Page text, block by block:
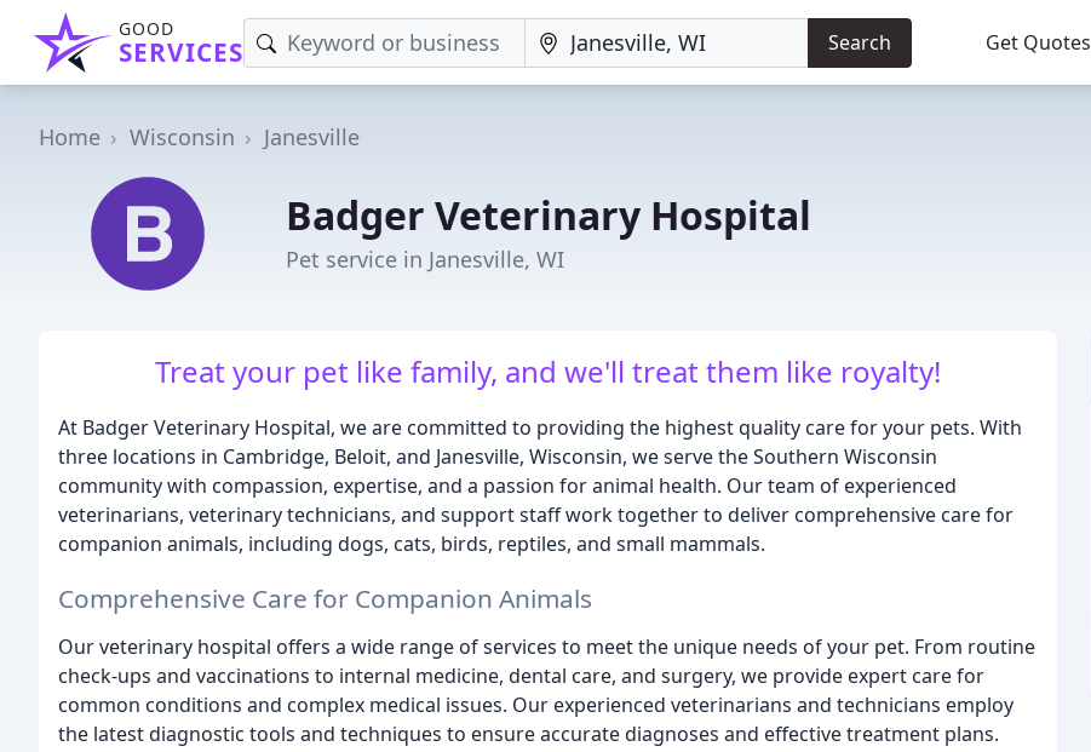
GOOD
SERVICES Search Get Quotes
Home Wisconsin Janesville
Badger Veterinary Hospital
Pet service in Janesville, WI
Treat your pet like family, and we'll treat them like royalty!
At Badger Veterinary Hospital, we are committed to providing the highest quality care for your pets. With
three locations in Cambridge, Beloit, and Janesville, Wisconsin, we serve the Southern Wisconsin
community with compassion, expertise, and a passion for animal health. Our team of experienced
veterinarians, veterinary technicians, and support staff work together to deliver comprehensive care for
companion animals, including dogs, cats, birds, reptiles, and small mammals.
Comprehensive Care for Companion Animals
Our veterinary hospital offers a wide range of services to meet the unique needs of your pet. From routine
check-ups and vaccinations to internal medicine, dental care, and surgery, we provide expert care for
common conditions and complex medical issues. Our experienced veterinarians and technicians employ
the latest diagnostic tools and techniques to ensure accurate diagnoses and effective treatment plans.